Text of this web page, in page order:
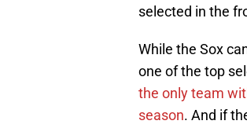
selected in the
While the Sox
one of the top
the only team
season. And if